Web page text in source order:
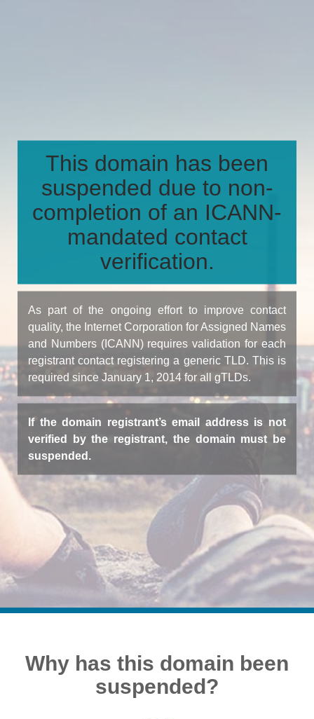
This domain has been
suspended due to non-
completion of an ICANN-
mandated contact
verification.
As part of the ongoing effort to improve contact
quality, the Internet Corporation for Assigned Names
and Numbers (ICANN) requires validation for each
registrant contact registering a generic TLD. This is
required since January 1, 2014 for all gTLDs.
If the domain registrant’s email address is not
verified by the registrant, the domain must be
suspended.
Why has this domain been
suspended?